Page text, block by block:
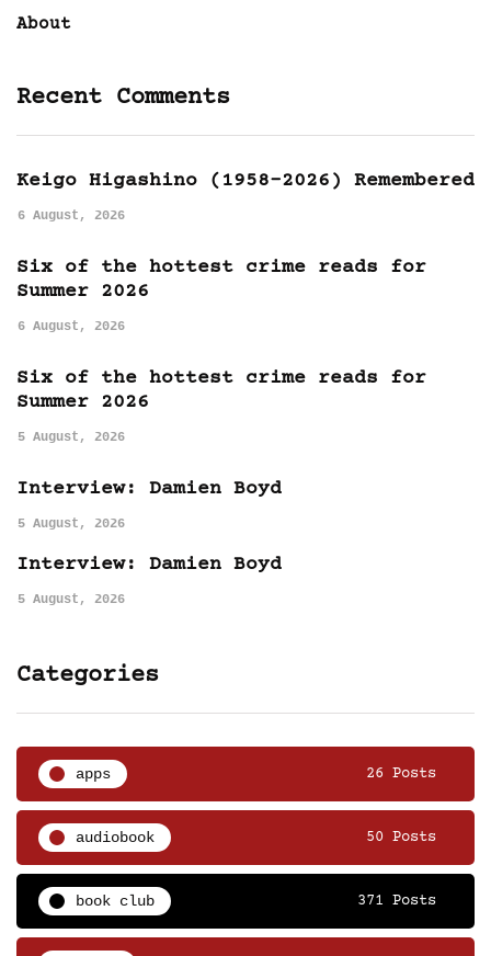
About
Recent Comments
Keigo Higashino (1958-2026) Remembered
6 August, 2026
Six of the hottest crime reads for
Summer 2026
6 August, 2026
Six of the hottest crime reads for
Summer 2026
5 August, 2026
Interview: Damien Boyd
5 August, 2026
Interview: Damien Boyd
5 August, 2026
Categories
apps 26 Posts
audiobook 50 Posts
book club 371 Posts